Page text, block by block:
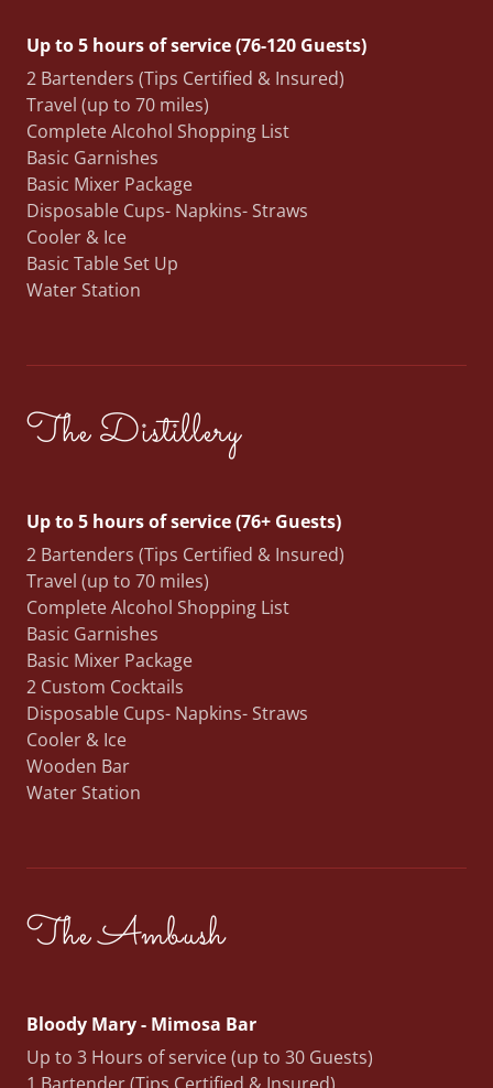
Up to 5 hours of service (76-120 Guests)
2 Bartenders (Tips Certified & Insured)
Travel (up to 70 miles)
Complete Alcohol Shopping List
Basic Garnishes
Basic Mixer Package
Disposable Cups- Napkins- Straws
Cooler & Ice
Basic Table Set Up
Water Station
The Distillery
Up to 5 hours of service (76+ Guests)
2 Bartenders (Tips Certified & Insured)
Travel (up to 70 miles)
Complete Alcohol Shopping List
Basic Garnishes
Basic Mixer Package
2 Custom Cocktails
Disposable Cups- Napkins- Straws
Cooler & Ice
Wooden Bar
Water Station
The Ambush
Bloody Mary - Mimosa Bar
Up to 3 Hours of service (up to 30 Guests)